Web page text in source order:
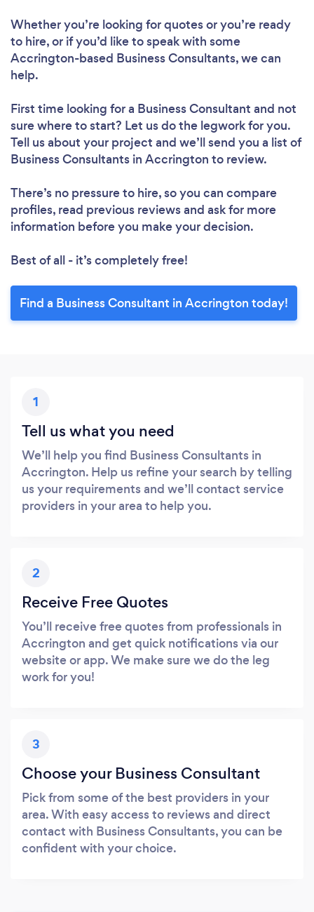
Whether you’re looking for quotes or you’re ready
to hire, or if you’d like to speak with some
Accrington-based Business Consultants, we can
help.
First time looking for a Business Consultant and not
sure where to start? Let us do the legwork for you.
Tell us about your project and we’ll send you a list of
Business Consultants in Accrington to review.
There’s no pressure to hire, so you can compare
profiles, read previous reviews and ask for more
information before you make your decision.
Best of all - it’s completely free!
Find a Business Consultant in Accrington today!
1
Tell us what you need
We’ll help you find Business Consultants in
Accrington. Help us refine your search by telling
us your requirements and we’ll contact service
providers in your area to help you.
2
Receive Free Quotes
You’ll receive free quotes from professionals in
Accrington and get quick notifications via our
website or app. We make sure we do the leg
work for you!
3
Choose your Business Consultant
Pick from some of the best providers in your
area. With easy access to reviews and direct
contact with Business Consultants, you can be
confident with your choice.